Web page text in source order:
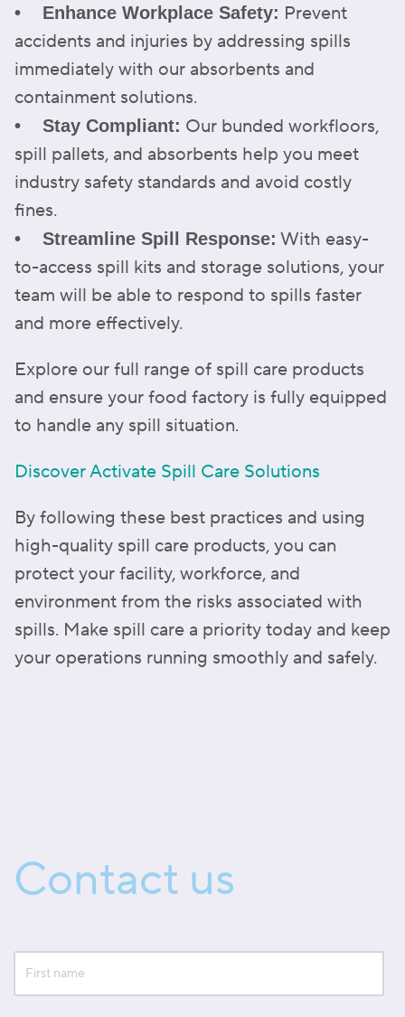
• Enhance Workplace Safety: Prevent
accidents and injuries by addressing spills
immediately with our absorbents and
containment solutions.
• Stay Compliant: Our bunded workfloors,
spill pallets, and absorbents help you meet
industry safety standards and avoid costly
fines.
• Streamline Spill Response: With easy-
to-access spill kits and storage solutions, your
team will be able to respond to spills faster
and more effectively.
Explore our full range of spill care products
and ensure your food factory is fully equipped
to handle any spill situation.
Discover Activate Spill Care Solutions
By following these best practices and using
high-quality spill care products, you can
protect your facility, workforce, and
environment from the risks associated with
spills. Make spill care a priority today and keep
your operations running smoothly and safely.
Contact us